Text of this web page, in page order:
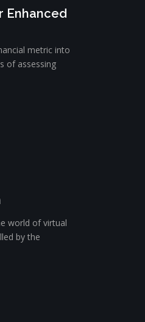
Enhanced
metric into
of assessing
world of virtual
by the